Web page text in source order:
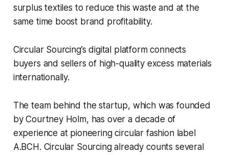
surplus textiles to reduce this waste and at the
same time boost brand profitability.
Circular Sourcing’s digital platform connects
buyers and sellers of high-quality excess materials
internationally.
The team behind the startup, which was founded
by Courtney Holm, has over a decade of
experience at pioneering circular fashion label
A.BCH. Circular Sourcing already counts several